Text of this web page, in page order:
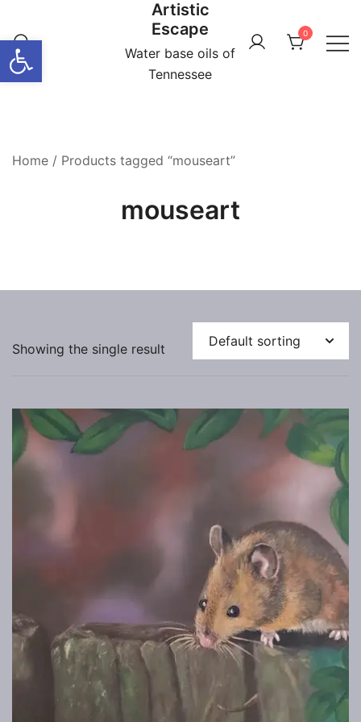
Open toolbar
content
Artistic
Escape
Water base oils of
Tennessee
0
Home / Products tagged “mouseart”
mouseart
Showing the single result